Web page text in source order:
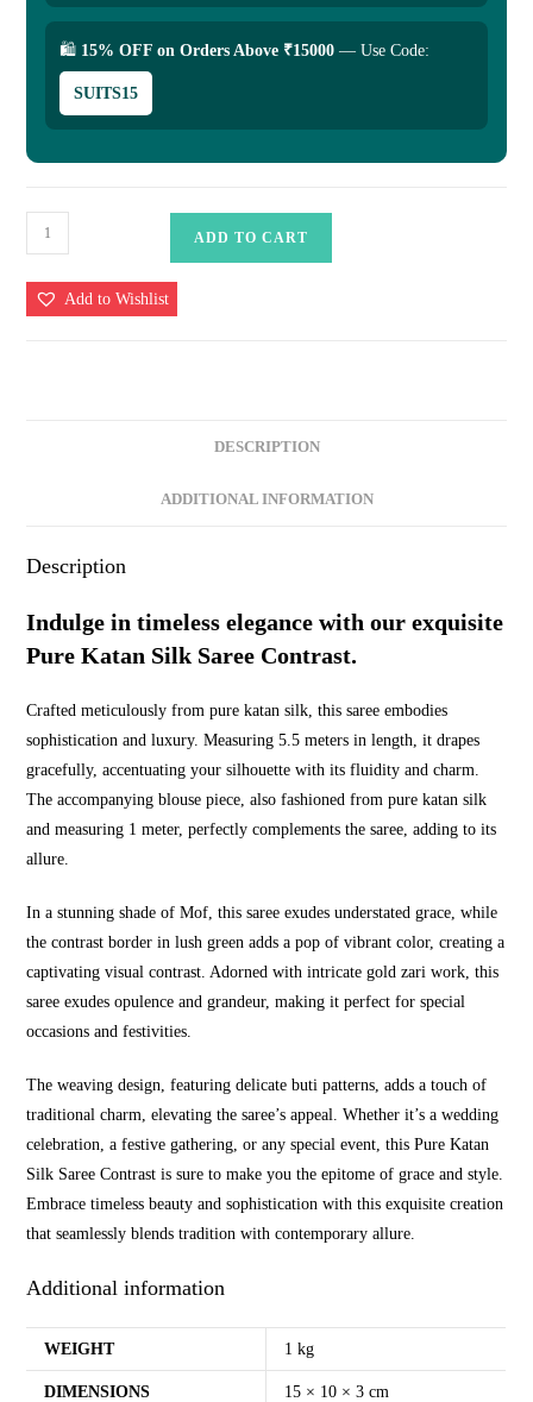
🛍 15% OFF on Orders Above ₹15000 — Use Code:
SUITS15
Pure
katan
Silk
Saree
ADD TO CART
Add to Wishlist
DESCRIPTION
ADDITIONAL INFORMATION
Description
Indulge in timeless elegance with our exquisite
Pure Katan Silk Saree Contrast.
Crafted meticulously from pure katan silk, this saree embodies
sophistication and luxury. Measuring 5.5 meters in length, it drapes
gracefully, accentuating your silhouette with its fluidity and charm.
The accompanying blouse piece, also fashioned from pure katan silk
and measuring 1 meter, perfectly complements the saree, adding to its
allure.
In a stunning shade of Mof, this saree exudes understated grace, while
the contrast border in lush green adds a pop of vibrant color, creating a
captivating visual contrast. Adorned with intricate gold zari work, this
saree exudes opulence and grandeur, making it perfect for special
occasions and festivities.
The weaving design, featuring delicate buti patterns, adds a touch of
traditional charm, elevating the saree’s appeal. Whether it’s a wedding
celebration, a festive gathering, or any special event, this Pure Katan
Silk Saree Contrast is sure to make you the epitome of grace and style.
Embrace timeless beauty and sophistication with this exquisite creation
that seamlessly blends tradition with contemporary allure.
Additional information
WEIGHT 1 kg
DIMENSIONS 15 × 10 × 3 cm